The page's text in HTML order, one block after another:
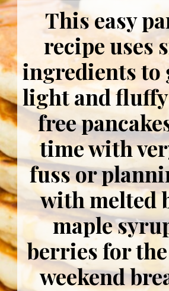
This easy
recipe uses
ingredients to
light and
free
time with
fuss or
with melted
maple
berries for
weekend